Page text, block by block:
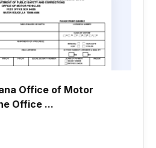
Office of Motor
Office ...